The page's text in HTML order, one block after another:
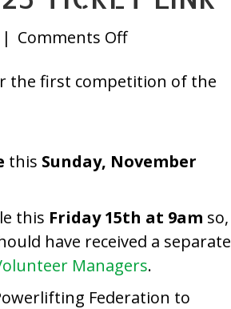
| Comments Offon
Open
Link
the first competition of the
this Sunday, November
this Friday 15th at 9am so,
have received a separate
Managers.
Federation to